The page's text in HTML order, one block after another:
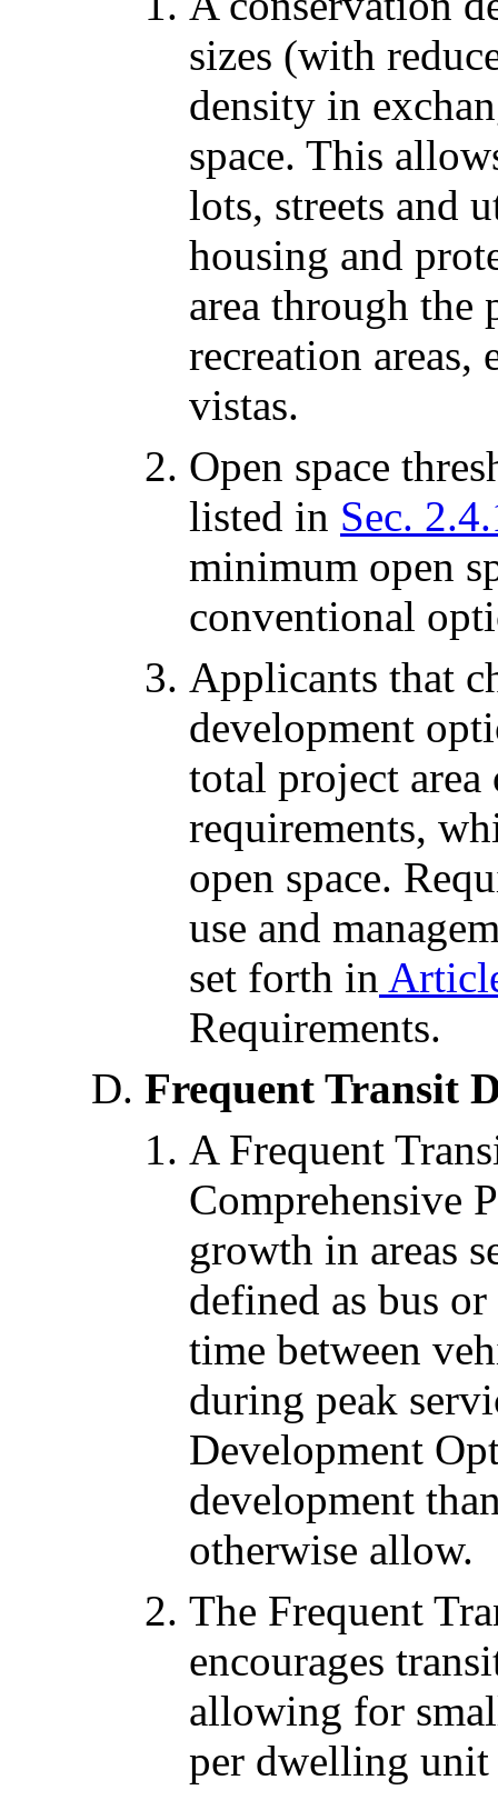
sizes (with
density in
space. This
lots, streets and
housing and
area through the
recreation areas,
vistas.
Open space
listed in Sec.
minimum open
conventional
Applicants that
development
total project
requirements,
open space.
use and
set forth in
Requirements.
Frequent Transit
A Frequent
Comprehensive
growth in areas
defined as bus
time between
during peak
Development
development
otherwise allow.
The Frequent
encourages
allowing for
per dwelling unit